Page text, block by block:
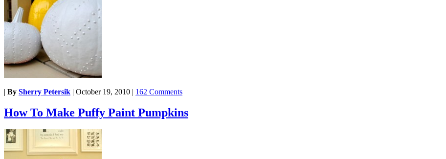
| By Sherry Petersik | October 19, 2010 | 162 Comments
How To Make Puffy Paint Pumpkins